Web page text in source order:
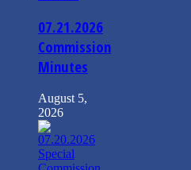
07.21.2026
Commission
Minutes
August 5,
2026